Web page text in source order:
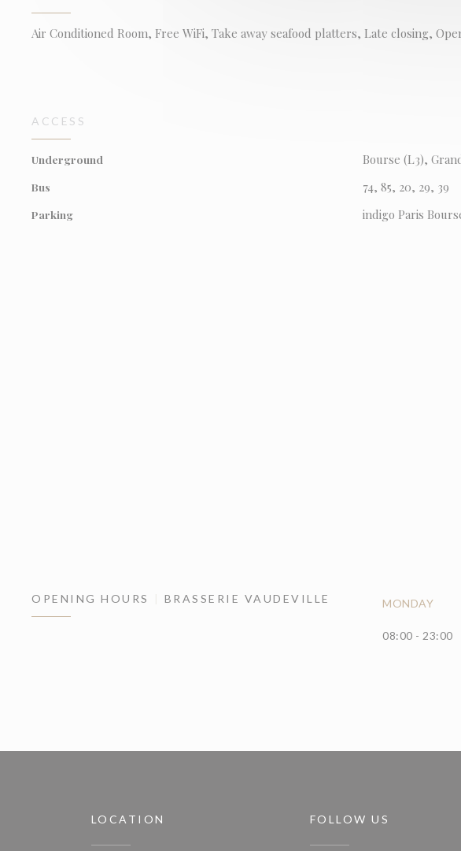
Air Conditioned Room, Free WiFi, Take away seafood platters, Late closing,
ACCESS
Underground Bourse (L3),
Bus 74, 85, 20, 29, 39
Parking indigo Paris
OPENING HOURS BRASSERIE VAUDEVILLE MONDAY
08:00 - 23:00
LOCATION FOLLOW US